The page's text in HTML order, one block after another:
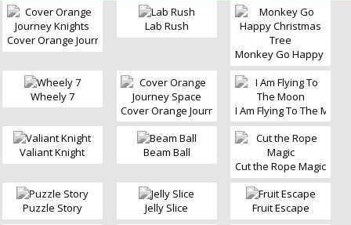
Cover Orange Journey Knights
Lab Rush
Monkey Go Happy
Wheely 7
Cover Orange Journey SpaceI Am Flying To The Moon
Valiant Knight
Beam Ball
Cut the Rope Magic
Puzzle Story Jelly Slice Fruit Escape